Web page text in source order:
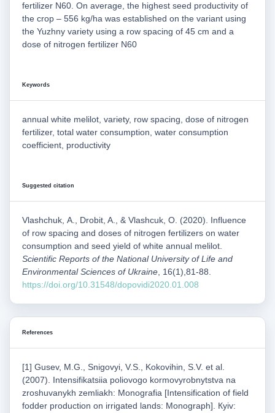
fertilizer N60. On average, the highest seed productivity of
the crop – 556 kg/ha was established on the variant using
the Yuzhny variety using a row spacing of 45 cm and a
dose of nitrogen fertilizer N60
Keywords
annual white melilot, variety, row spacing, dose of nitrogen
fertilizer, total water consumption, water consumption
coefficient, productivity
Suggested citation
Vlashchuk, А., Drobit, A., & Vlashcuk, О. (2020). Influence
of row spacing and doses of nitrogen fertilizers on water
consumption and seed yield of white annual melilot.
Scientific Reports of the National University of Life and
Environmental Sciences of Ukraine, 16(1),81-88.
https://doi.org/10.31548/dopovidi2020.01.008
References
[1] Gusev, M.G., Snigovуі, V.S., Kokovihin, S.V. et al.
(2007). Intensifikatsiia poliovogo kormovyrobnytstva na
zroshuvanykh zemliakh: Monografia [Intensification of field
fodder production on irrigated lands: Monograph]. Кyiv: